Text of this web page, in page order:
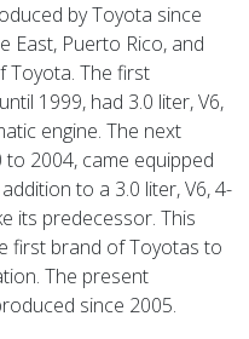
by Toyota since
East, Puerto Rico, and
Toyota. The first
1999, had 3.0 liter, V6,
engine. The next
2004, came equipped
to a 3.0 liter, V6, 4-
its predecessor. This
first brand of Toyotas to
The present
since 2005.